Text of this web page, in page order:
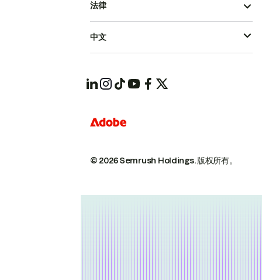
© 2026 Semrush Holdings.版权所有。
法律
中文